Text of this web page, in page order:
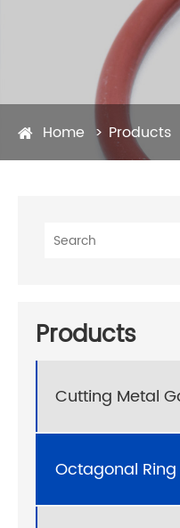
Home Products
Products
Cutting Metal
Octagonal